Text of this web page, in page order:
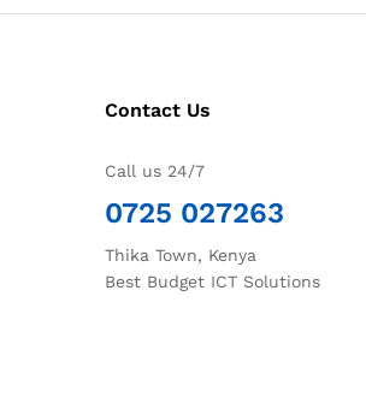
Contact Us
Call us 24/7
0725 027263
Thika Town, Kenya
Best Budget ICT Solutions